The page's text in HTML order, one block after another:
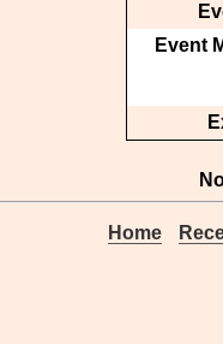
Event
Home